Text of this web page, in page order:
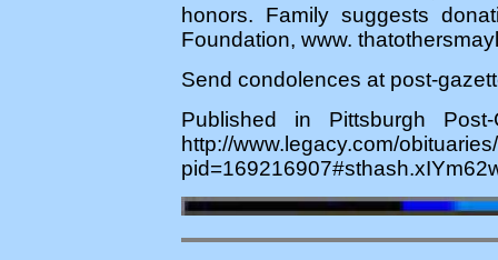
honors. Family suggests
Foundation, www.
Send condolences at post-
Published in Pittsburgh
http://www.legacy.com/